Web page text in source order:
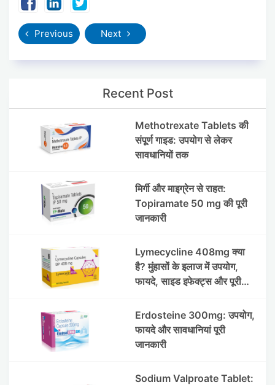
Previous Next
Recent Post
Methotrexate Tablets की
संपूर्ण गाइड: उपयोग से लेकर
सावधानियों तक
मिर्गी और माइग्रेन से राहत:
Topiramate 50 mg की पूरी
जानकारी
Lymecycline 408mg क्या
है? मुंहासों के इलाज में उपयोग,
फायदे, साइड इफेक्ट्स और पूरी
Erdosteine 300mg: उपयोग,
फायदे और सावधानियां पूरी
जानकारी
Sodium Valproate Tablet: